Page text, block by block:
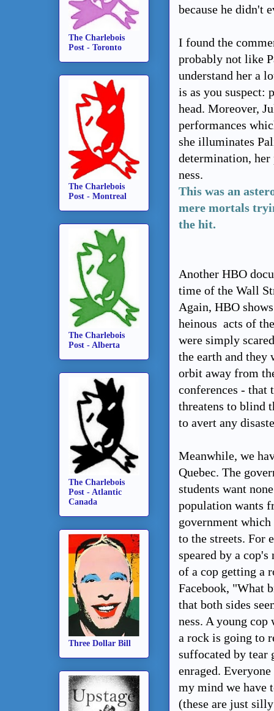
because he didn't
I found the
probably not like
understand her a
is as you suspect:
head. Moreover,
performances
she illuminates
determination,
ness.
This was an
mere mortals
the hit.
Another HBO
time of the Wall
Again, HBO
heinous acts of
were simply
the earth and they
orbit away from
conferences - that
threatens to blind
to avert any
Meanwhile, we
Quebec. The
students want
population wants
government
to the streets. For
speared by a
of a cop getting a
Facebook, "What
that both sides
ness. A young cop
a rock is going to
suffocated by tear
enraged.
my mind we have
(these are just
The Charlebois
Post - Toronto
The Charlebois
Post - Montreal
The Charlebois
Post - Alberta
The Charlebois
Post - Atlantic
Canada
Three Dollar Bill